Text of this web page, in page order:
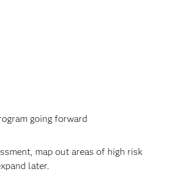
going forward
map out areas of high risk
later.